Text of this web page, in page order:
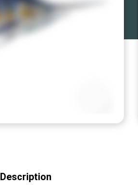
Description